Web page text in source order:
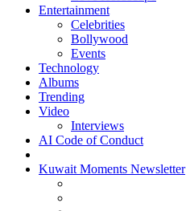
Entertainment
Celebrities
Bollywood
Events
Technology
Albums
Trending
Video
Interviews
AI Code of Conduct
Kuwait Moments Newsletter